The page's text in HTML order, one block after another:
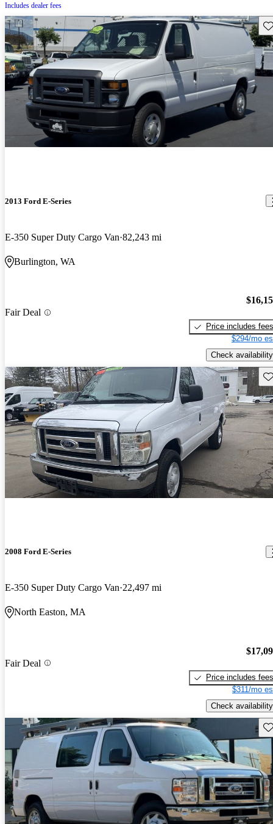
Includes dealer fees
2013 Ford E-Series
E-350 Super Duty Cargo Van 82,243 mi
Burlington, WA
Fair Deal
Price includes fees
$294/mo
Check availability
2008 Ford E-Series
E-350 Super Duty Cargo Van 22,497 mi
North Easton, MA
Fair Deal
Price includes fees
$311/mo
Check availability